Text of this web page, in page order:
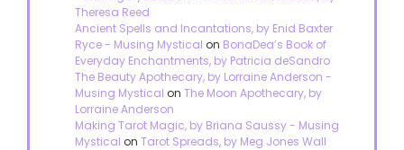
Theresa Reed
Ancient Spells and Incantations, by Enid Baxter
Ryce - Musing Mystical on BonaDea’s Book of
Everyday Enchantments, by Patricia deSandro
The Beauty Apothecary, by Lorraine Anderson -
Musing Mystical on The Moon Apothecary, by
Lorraine Anderson
Making Tarot Magic, by Briana Saussy - Musing
Mystical on Tarot Spreads, by Meg Jones Wall